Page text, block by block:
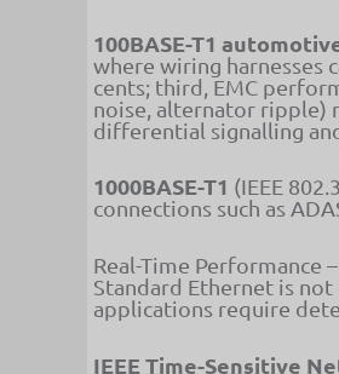
100BASE-T1
where wiring harnesses
cents; third, EMC
noise, alternator ripple)
differential signalling
1000BASE-T1 (IEEE
connections such as
Real-Time Performance
Standard Ethernet is
applications require
IEEE Time-Sensitive